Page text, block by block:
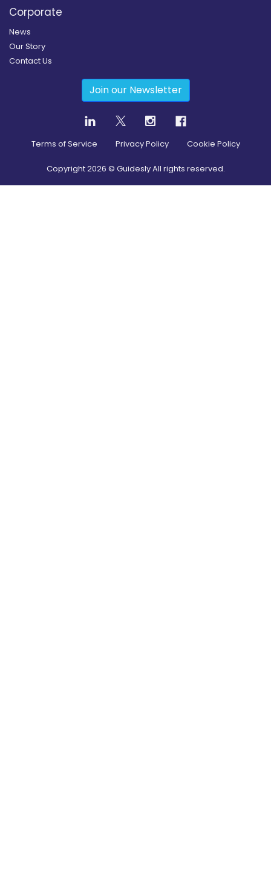
Corporate
News
Our Story
Contact Us
Join our Newsletter
Terms of Service Privacy Policy Cookie Policy
Copyright2026 © Guidesly All rights reserved.